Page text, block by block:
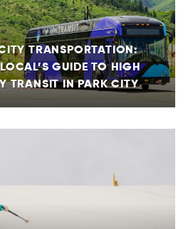
TRANSPORTATION:
GUIDE TO HIGH
TRANSIT IN PARK CITY